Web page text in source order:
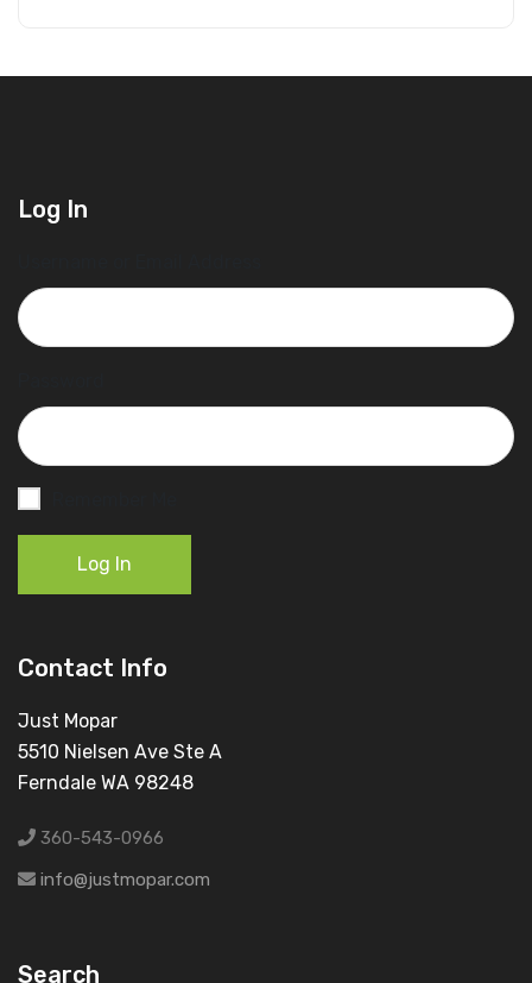
Log In
Log In
Contact Info
Just Mopar
5510 Nielsen Ave Ste A
Ferndale WA 98248
360-543-0966
info@justmopar.com
Search